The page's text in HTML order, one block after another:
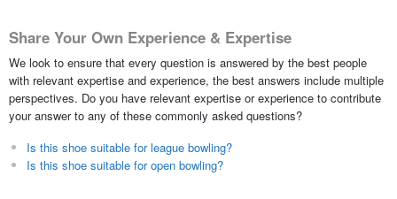
Share Your Own Experience & Expertise
We look to ensure that every question is answered by the best people
with relevant expertise and experience, the best answers include multiple
perspectives. Do you have relevant expertise or experience to contribute
your answer to any of these commonly asked questions?
Is this shoe suitable for league bowling?
Is this shoe suitable for open bowling?